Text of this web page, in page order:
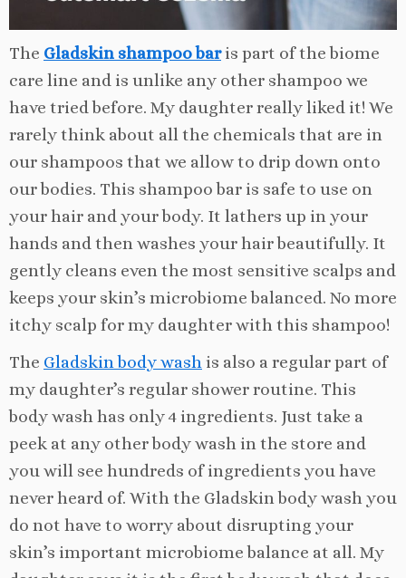
The Gladskin shampoo baris part of the biome
care line and is unlike any other shampoo we
have tried before. My daughter really liked it! We
rarely think about all the chemicals that are in
our shampoos that we allow to drip down onto
our bodies. This shampoo bar is safe to use on
your hair and your body. It lathers up in your
hands and then washes your hair beautifully. It
gently cleans even the most sensitive scalps and
keeps your skin’s microbiome balanced. No more
itchy scalp for my daughter with this shampoo!
The Gladskin body wash is also a regular part of
my daughter’s regular shower routine. This
body wash has only 4 ingredients. Just take a
peek at any other body wash in the store and
you will see hundreds of ingredients you have
never heard of. With the Gladskin body wash you
do not have to worry about disrupting your
skin’s important microbiome balance at all. My